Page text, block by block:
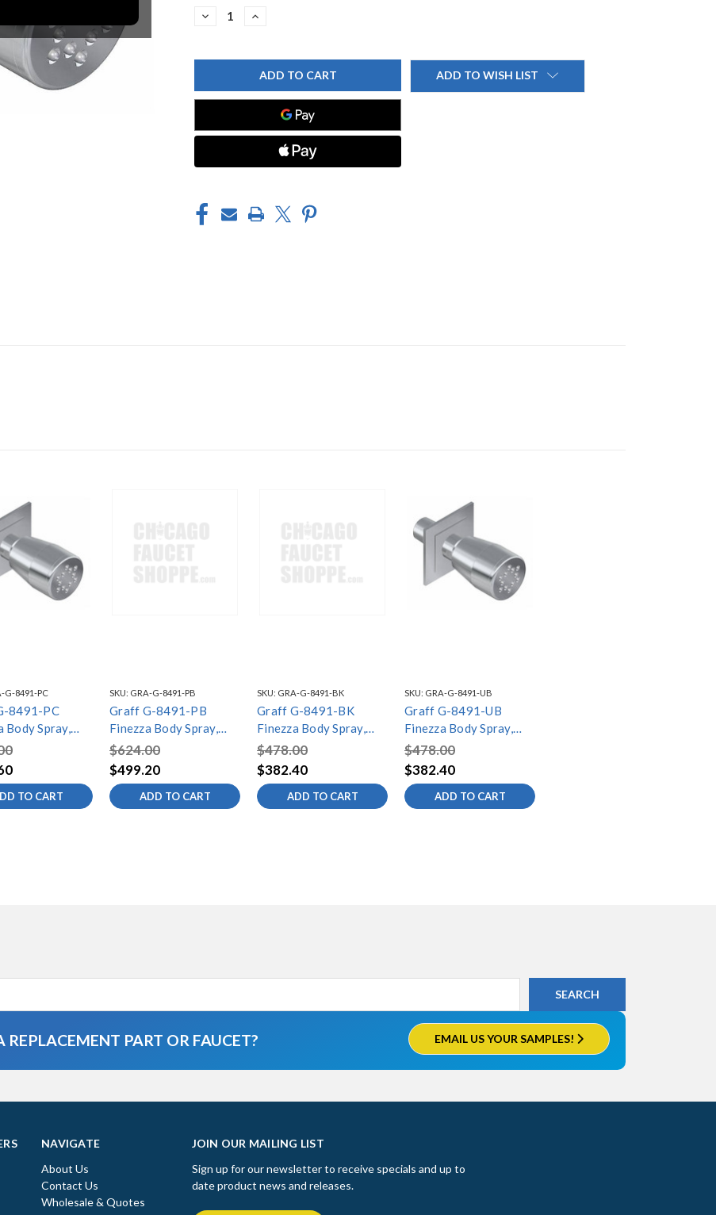
DECREASE
G-
FINEZZA
BODY
NICKEL
INCREASE
G-
8491-
PN
FINEZZA
BODY
SPRAY,
NICKEL
ADD TO WISH LIST
G-8491-PC
8491-PC
Body Spray,
Chrome
TO CART
SKU: GRA-G-8491-PB
Graff G-8491-PB
Finezza Body Spray,
Polished Brass PVD
$624.00
$499.20
ADD TO CART
SKU: GRA-G-8491-BK
Graff G-8491-BK
Finezza Body Spray,
Architectural Black
$478.00
$382.40
ADD TO CART
SKU: GRA-G-8491-UB
Graff G-8491-UB
Finezza Body Spray,
Unfinished Brass
$478.00
$382.40
ADD TO CART
REPLACEMENT PART OR FAUCET? EMAIL US YOUR SAMPLES!
NAVIGATE
About Us
Contact Us
Wholesale & Quotes
JOIN OUR MAILING LIST
Sign up for our newsletter to receive specials and up to
date product news and releases.